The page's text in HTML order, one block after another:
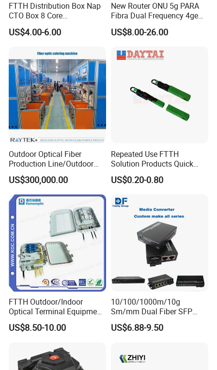
FTTH Distribution Box Nap
CTO Box 8 Core
Preconnected Fiber Optic
Box
US$4.00-6.00
New Router ONU 5g PARA
Fibra Dual Frequency 4ge
WiFi CATV Xpon Gpon ONU
Fo Pasiva Television
US$8.00-26.00
Outdoor Optical Fiber
Production Line/Outdoor
Optical Cable
Equipments/Ai Data Optical
Cable
US$300,000.00
Repeated Use FTTH
Solution Products Quick
Connector Sc APC Upc Fiber
Optic Fast Connector
US$0.20-0.80
FTTH Outdoor/Indoor
Optical Terminal Equipment
& Fiber Optic Distribution
Box
US$8.50-10.00
10/100/1000m/10g
Sm/mm Dual Fiber SFP
Industrial Media Converter
US$6.88-9.50